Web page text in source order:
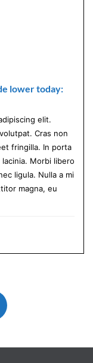
lower today:
elit.
Cras non
fringilla. In porta
Morbi libero
ligula. Nulla a mi
magna, eu